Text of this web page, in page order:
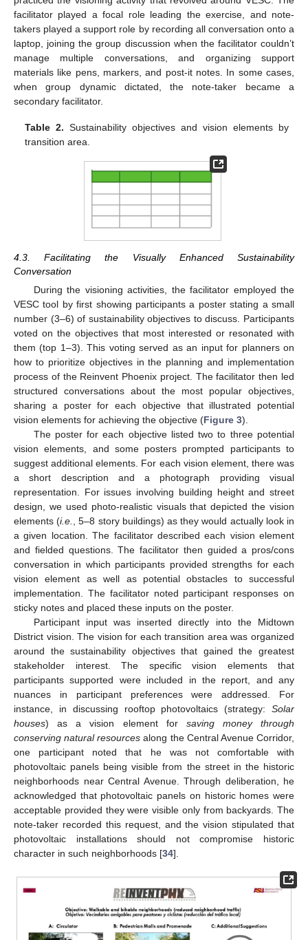
facilitator played a focal role leading the exercise, and note-
takers played a support role by recording all conversation onto a
laptop, joining the group discussion when the facilitator couldn’t
manage multiple conversations, and organizing support
materials like pens, markers, and post-it notes. In some cases,
when group dynamic dictated, the note-taker became a
secondary facilitator.
Table 2. Sustainability objectives and vision elements by
transition area.
4.3. Facilitating the Visually Enhanced Sustainability
Conversation
During the visioning activities, the facilitator employed the
VESC tool by first showing participants a poster stating a small
number (3–6) of sustainability objectives to discuss. Participants
voted on the objectives that most interested or resonated with
them (top 1–3). This voting served as an input for planners on
how to prioritize objectives in the planning and implementation
process of the Reinvent Phoenix project. The facilitator then led
structured conversations about the most popular objectives,
sharing a poster for each objective that illustrated potential
vision elements for achieving the objective (Figure 3).
The poster for each objective listed two to three potential
vision elements, and some posters prompted participants to
suggest additional elements. For each vision element, there was
a short description and a photograph providing visual
representation. For issues involving building height and street
design, we used photo-realistic visuals that depicted the vision
elements (i.e., 5–8 story buildings) as they would actually look in
a given location. The facilitator described each vision element
and fielded questions. The facilitator then guided a pros/cons
conversation in which participants provided strengths for each
vision element as well as potential obstacles to successful
implementation. The facilitator noted participant responses on
sticky notes and placed these inputs on the poster.
Participant input was inserted directly into the Midtown
District vision. The vision for each transition area was organized
around the sustainability objectives that gained the greatest
stakeholder interest. The specific vision elements that
participants supported were included in the report, and any
nuances in participant preferences were addressed. For
instance, in discussing rooftop photovoltaics (strategy: Solar
houses) as a vision element for saving money through
conserving natural resources along the Central Avenue Corridor,
one participant noted that he was not comfortable with
photovoltaic panels being visible from the street in the historic
neighborhoods near Central Avenue. Through deliberation, he
acknowledged that photovoltaic panels on historic homes were
acceptable provided they were visible only from backyards. The
note-taker recorded this request, and the vision stipulated that
photovoltaic installations should not compromise historic
character in such neighborhoods [34].